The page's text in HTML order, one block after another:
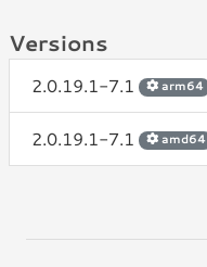
Versions
2.0.19.1-7.1 arm64
2.0.19.1-7.1 amd64